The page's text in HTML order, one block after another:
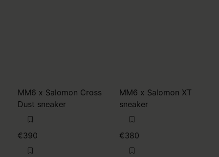
MM6 x Salomon Cross
Dust sneaker
€390
MM6 x Salomon XT
sneaker
€380